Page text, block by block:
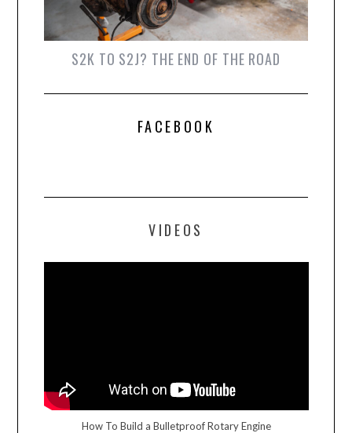
S2K TO S2J? THE END OF THE ROAD
FACEBOOK
VIDEOS
How To Build a Bulletproof Rotary Engine